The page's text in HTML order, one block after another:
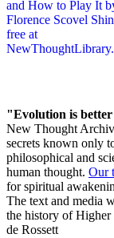
"Evolution is
New Thought
secrets known only
philosophical and
human thought. Our
for spiritual
The text and media
the history of
de Rossett